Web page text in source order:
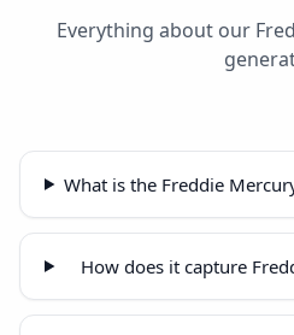
Everything about our
What is the Freddie
How does it capture